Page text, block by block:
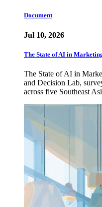
Document
Jul 10, 2026
The State of AI in
The State of AI in
and Decision Lab,
across five Southeast